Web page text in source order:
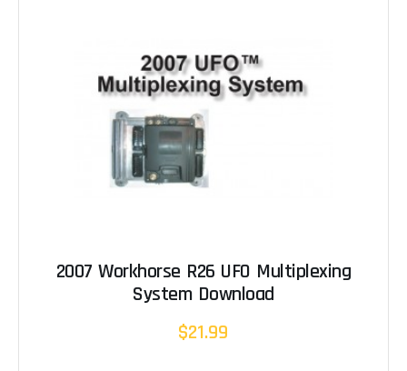
2007 Workhorse R26 UFO Multiplexing
System Download
$21.99